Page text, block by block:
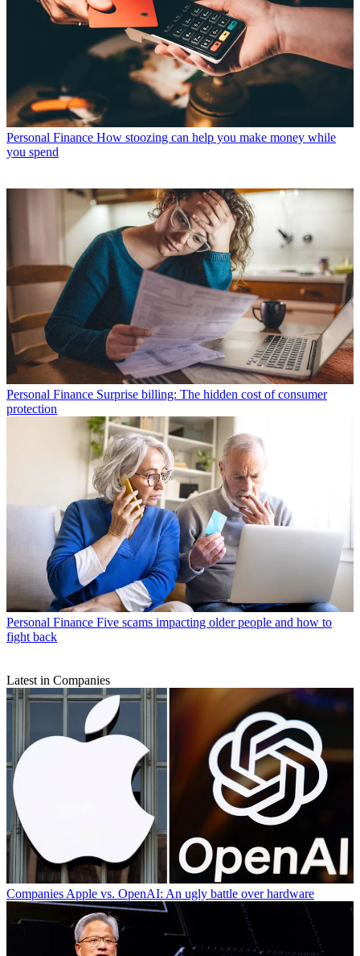
Personal Finance How stoozing can help you make money while
you spend
Personal Finance Surprise billing: The hidden cost of consumer
protection
Personal Finance Five scams impacting older people and how to
fight back
Latest in Companies
Companies Apple vs. OpenAI: An ugly battle over hardware